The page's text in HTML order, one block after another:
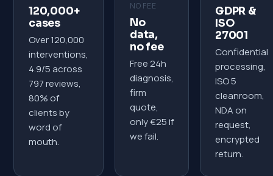
120,000+
cases
Over 120,000
interventions,
4.9/5 across
797 reviews,
80% of
clients by
word of
mouth.
NO FEE
No
data,
no fee
Free 24h
diagnosis,
firm
quote,
only €25 if
we fail.
GDPR &
ISO
27001
Confidential
processing,
ISO 5
cleanroom,
NDA on
request,
encrypted
return.